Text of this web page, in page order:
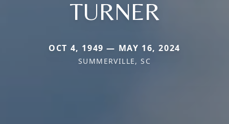
TURNER
OCT 4, 1949 — MAY 16, 2024
SUMMERVILLE, SC